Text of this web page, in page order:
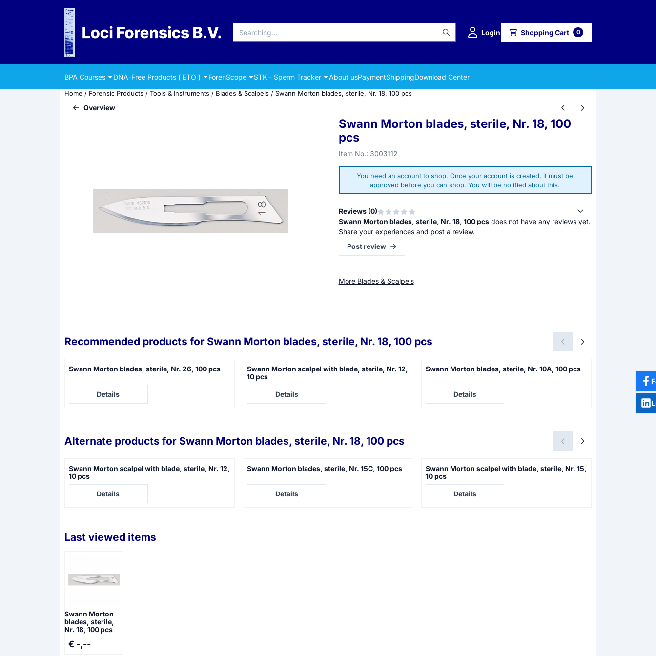
Login Shopping Cart 0
BPA Courses DNA-Free Products ( ETO ) ForenScope STK - Sperm Tracker About usPaymentShippingDownload Center
Home / Forensic Products / Tools & Instruments / Blades & Scalpels / Swann Morton blades, sterile, Nr. 18, 100 pcs
Overview
Swann Morton blades, sterile, Nr. 18, 100
pcs
Item No.: 3003112
You need an account to shop. Once your account is created, it must be
approved before you can shop. You will be notified about this.
Reviews (0)
Swann Morton blades, sterile, Nr. 18, 100 pcs does not have any reviews yet.
Share your experiences and post a review.
Post review
More Blades & Scalpels
Recommended products for Swann Morton blades, sterile, Nr. 18, 100 pcs
Swann Morton blades, sterile, Nr. 26, 100 pcs
Price not visible
Details
Swann Morton scalpel with blade, sterile, Nr. 12,
10 pcs
Price not visible
Details
Swann Morton blades, sterile, Nr. 10A, 100 pcs
Price not visible
Details
Price not visible
Details
Alternate products for Swann Morton blades, sterile, Nr. 18, 100 pcs
Swann Morton scalpel with blade, sterile, Nr. 12,
10 pcs
Price not visible
Details
Swann Morton blades, sterile, Nr. 15C, 100 pcs
Price not visible
Details
Swann Morton scalpel with blade, sterile, Nr. 15,
10 pcs
Price not visible
Details
Last viewed items
Swann Morton
blades, sterile,
Nr. 18, 100 pcs
€ -,--